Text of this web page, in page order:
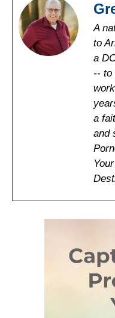
A
to
a
-- to
a
and